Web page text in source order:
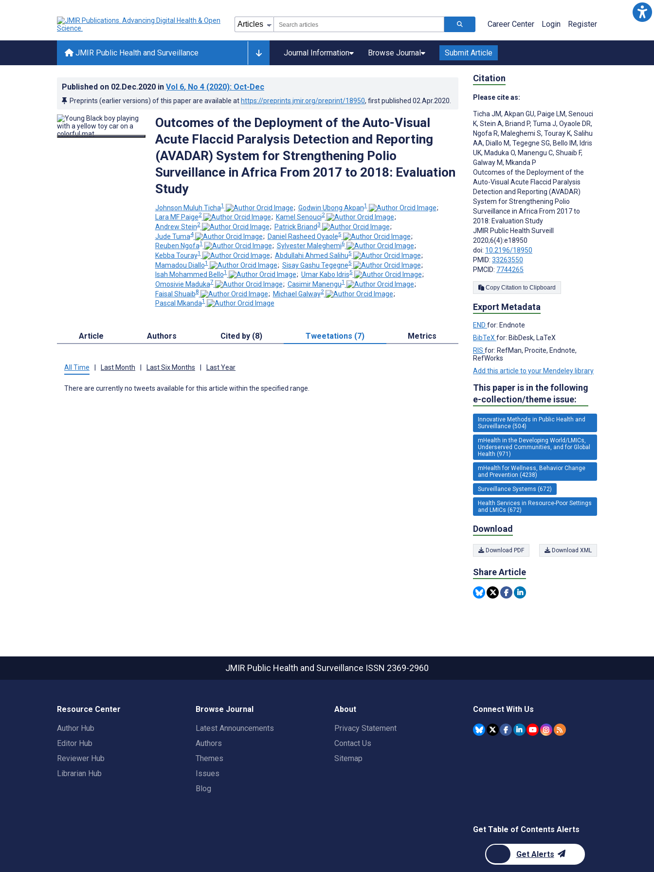
Career Center Login Register
JMIR Public Health and Surveillance Journal Information Browse Journal Submit Article
Published on 02.Dec.2020 in Vol 6, No 4 (2020): Oct-Dec
Preprints (earlier versions) of this paper are available at https://preprints.jmir.org/preprint/18950, first published 02.Apr.2020
Outcomes of the Deployment of the Auto-Visual
Acute Flaccid Paralysis Detection and Reporting
(AVADAR) System for Strengthening Polio
Surveillance in Africa From 2017 to 2018: Evaluation
Study
Johnson Muluh Ticha1 ; Godwin Ubong Akpan1
;
Lara MF Paige2 ; Kamel Senouci2
;
Andrew Stein2 ; Patrick Briand3
;
Jude Tuma4 ; Daniel Rasheed Oyaole5
;
Reuben Ngofa1 ; Sylvester Maleghemi6
;
Kebba Touray1 ; Abdullahi Ahmed Salihu5
;
Mamadou Diallo1 ; Sisay Gashu Tegegne5
;
Isah Mohammed Bello1 ; Umar Kabo Idris5
;
Omosivie Maduka7 ; Casimir Manengu1
;
Faisal Shuaib8 ; Michael Galway2
;
Pascal Mkanda1
Article Authors Cited by (8) Tweetations (7) Metrics
All Time Last Month Last Six Months Last Year
There are currently no tweets available for this article within the specified range.
Citation
Please cite as:
Ticha JM, Akpan GU, Paige LM, Senouci
K, Stein A, Briand P, Tuma J, Oyaole DR,
Ngofa R, Maleghemi S, Touray K, Salihu
AA, Diallo M, Tegegne SG, Bello IM, Idris
UK, Maduka O, Manengu C, Shuaib F,
Galway M, Mkanda P
Outcomes of the Deployment of the
Auto-Visual Acute Flaccid Paralysis
Detection and Reporting (AVADAR)
System for Strengthening Polio
Surveillance in Africa From 2017 to
2018: Evaluation Study
JMIR Public Health Surveill
2020;6(4):e18950
doi: 10.2196/18950
PMID: 33263550
PMCID: 7744265
Copy Citation to Clipboard
Export Metadata
END for: Endnote
BibTeX for: BibDesk, LaTeX
RIS for: RefMan, Procite, Endnote,
RefWorks
Add this article to your Mendeley library
This paper is in the following
e-collection/theme issue:
Innovative Methods in Public Health and
Surveillance (504)
mHealth in the Developing World/LMICs,
Underserved Communities, and for Global
Health (971)
mHealth for Wellness, Behavior Change
and Prevention (4238)
Surveillance Systems (672)
Health Services in Resource-Poor Settings
and LMICs (672)
Download
Download PDF Download XML
Share Article
JMIR Public Health and Surveillance ISSN 2369-2960
Resource Center
Author Hub
Editor Hub
Reviewer Hub
Librarian Hub
Browse Journal
Latest Announcements
Authors
Themes
Issues
Blog
About
Privacy Statement
Contact Us
Sitemap
Connect With Us
Get Table of Contents Alerts
Get Alerts